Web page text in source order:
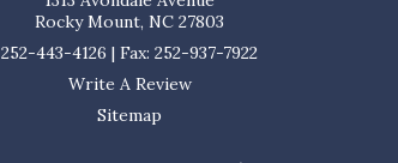
Rocky Mount, NC 27803
252-443-4126 | Fax: 252-937-7922
Write A Review
Sitemap